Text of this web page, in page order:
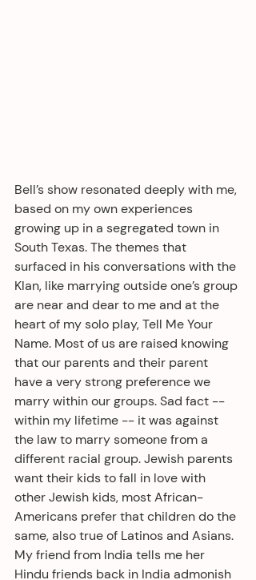
Bell’s show resonated deeply with me,
based on my own experiences
growing up in a segregated town in
South Texas. The themes that
surfaced in his conversations with the
Klan, like marrying outside one’s group
are near and dear to me and at the
heart of my solo play, Tell Me Your
Name. Most of us are raised knowing
that our parents and their parent
have a very strong preference we
marry within our groups. Sad fact --
within my lifetime -- it was against
the law to marry someone from a
different racial group. Jewish parents
want their kids to fall in love with
other Jewish kids, most African-
Americans prefer that children do the
same, also true of Latinos and Asians.
My friend from India tells me her
Hindu friends back in India admonish